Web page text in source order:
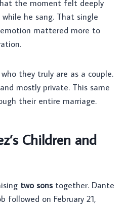
the moment felt deeply
he sang. That single
mattered more to
they truly are as a couple.
mostly private. This same
their entire marriage.
Children and
two sonstogether. Dante
followed on February 21,